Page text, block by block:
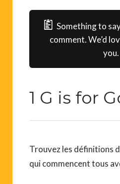
Something to
comment. We’d
you.
1 G is for
Trouvez les définitions
qui commencent tous